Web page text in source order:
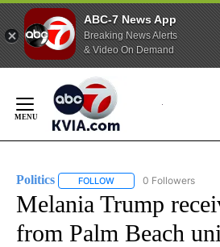
ABC-7 News App
Breaking News Alerts
& Video On Demand
Content
Politics FOLLOW FOLLOW "POLITICS"
0 Followers
Melania Trump
from Palm Beach